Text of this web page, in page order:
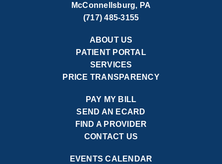
McConnellsburg, PA
(717) 485-3155
ABOUT US
PATIENT PORTAL
SERVICES
PRICE TRANSPARENCY
PAY MY BILL
SEND AN ECARD
FIND A PROVIDER
CONTACT US
EVENTS CALENDAR